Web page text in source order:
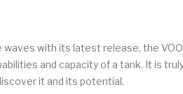
with its latest release, the
and capacity of a tank. It is
it and its potential.